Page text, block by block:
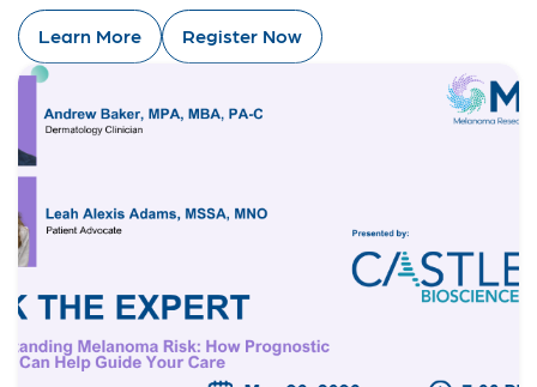
Learn More Register Now